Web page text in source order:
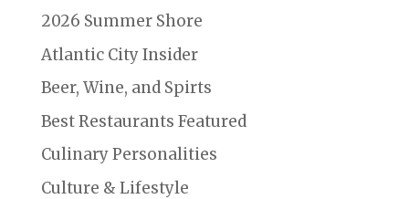
2026 Summer Shore
Atlantic City Insider
Beer, Wine, and Spirts
Best Restaurants Featured
Culinary Personalities
Culture & Lifestyle